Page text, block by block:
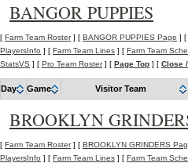
BANGOR PUPPIES
[ Farm Team Roster] [ BANGOR PUPPIES Page ] [
PlayersInfo ] [ Farm Team Lines ] [ Farm Team
StatsVS ] [ Pro Team Roster] [ Page Top ] [ Close
Day Game Visitor Team
BROOKLYN
[ Farm Team Roster] [ BROOKLYN GRINDERS
PlayersInfo ] [ Farm Team Lines ] [ Farm Team